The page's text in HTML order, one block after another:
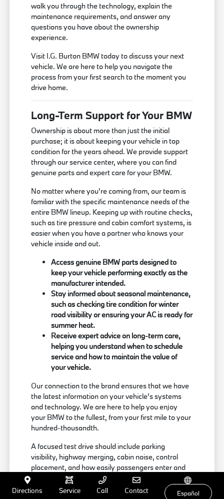
walk you through the technology, explain the
maintenance requirements, and answer any
questions you have about the ownership
experience.
Visit I.G. Burton BMW today to discuss your next
vehicle. We are here to help you navigate the
process from your first search to the moment you
drive home.
Long-Term Support for Your BMW
Ownership is about more than just the initial
purchase; it is about keeping your vehicle in top
condition for the years ahead. We provide support
through our service center, where you can find
genuine parts and expert care for your BMW.
No matter where you're coming from, our team is
familiar with the specific maintenance needs of the
entire BMW lineup. Keeping up with routine checks,
such as tire pressure and cabin comfort systems, is
easier when you have a partner who knows your
vehicle inside and out.
Access genuine BMW parts designed to
keep your vehicle performing exactly as the
manufacturer intended.
Stay informed about seasonal maintenance,
such as checking tire condition for winter
road visibility or ensuring your AC is ready for
summer heat.
Receive expert advice on long-term care,
helping you understand when to schedule
service and how to maintain the value of
your vehicle.
Our connection to the brand ensures that we have
the latest information on your vehicle's systems
and technology. We are here to help you enjoy
your BMW to the fullest, from your first mile to your
hundred-thousandth.
A focused test drive should include parking
visibility, highway merging, cabin noise, control
placement, and how easily passengers enter and
exit. Use your visit to compare BMW options by
seating position, cargo access, visibility, and the
Directions Service Call Contact Español